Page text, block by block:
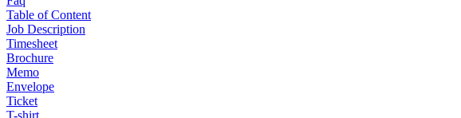
Table of Content
Job Description
Timesheet
Brochure
Memo
Envelope
Ticket
T-shirt